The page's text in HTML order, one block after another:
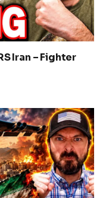
Iran – Fighter